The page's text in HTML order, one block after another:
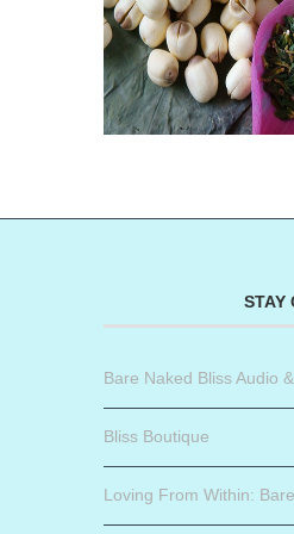
STAY
Bare Naked Bliss Audio
Bliss Boutique
Loving From Within: